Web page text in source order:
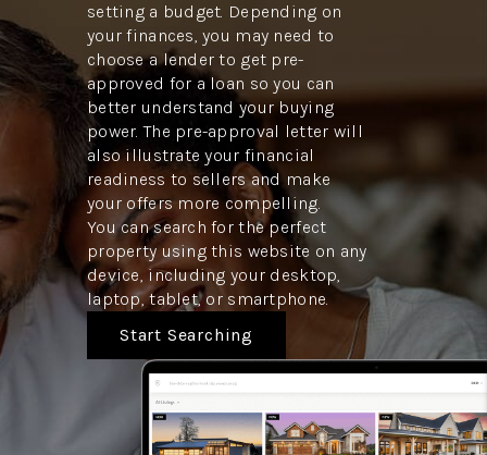
setting a budget. Depending on
your finances, you may need to
choose a lender to get pre-
approved for a loan so you can
better understand your buying
power. The pre-approval letter will
also illustrate your financial
readiness to sellers and make
your offers more compelling.
You can search for the perfect
property using this website on any
device, including your desktop,
laptop, tablet, or smartphone.
Start Searching